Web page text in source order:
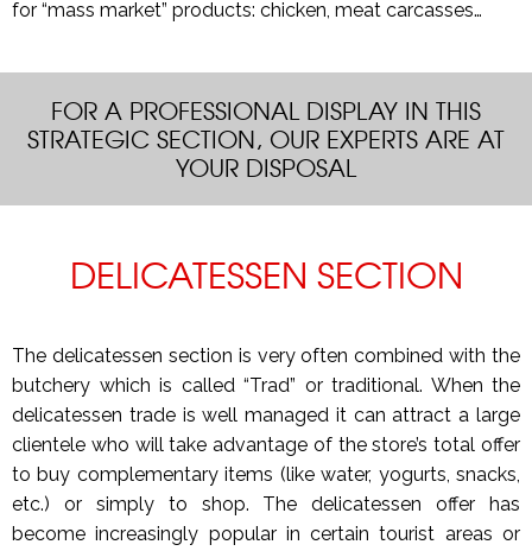
for “mass market” products: chicken, meat carcasses…
FOR A PROFESSIONAL DISPLAY IN THIS
STRATEGIC SECTION, OUR EXPERTS ARE AT
YOUR DISPOSAL
DELICATESSEN SECTION
The delicatessen section is very often combined with the
butchery which is called “Trad” or traditional. When the
delicatessen trade is well managed it can attract a large
clientele who will take advantage of the store’s total offer
to buy complementary items (like water, yogurts, snacks,
etc.) or simply to shop. The delicatessen offer has
become increasingly popular in certain tourist areas or